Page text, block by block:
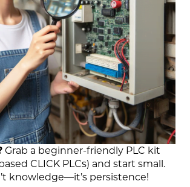
Grab a beginner-friendly PLC kit
CLICK PLCs) and start small.
knowledge—it’s persistence!